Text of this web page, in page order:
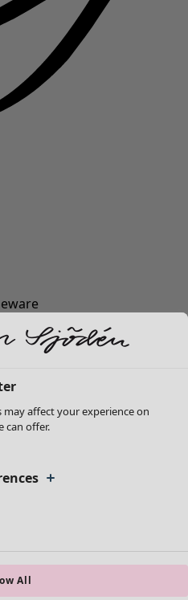
affect your experience on
can offer.
All